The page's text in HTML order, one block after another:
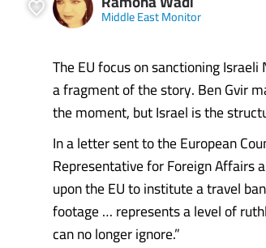
Middle East Monitor
The EU focus on sanctioning
a fragment of the story. Ben Gvir
the moment, but Israel is the
In a letter sent to the European
Representative for Foreign Affairs
upon the EU to institute a travel
footage … represents a level of
can no longer ignore.”